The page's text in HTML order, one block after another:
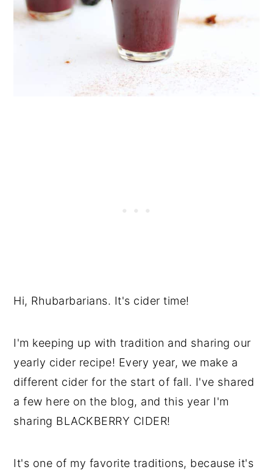
Hi, Rhubarbarians. It's cider time!
I'm keeping up with tradition and sharing our
yearly cider recipe! Every year, we make a
different cider for the start of fall. I've shared
a few here on the blog, and this year I'm
sharing BLACKBERRY CIDER!
It's one of my favorite traditions, because it's